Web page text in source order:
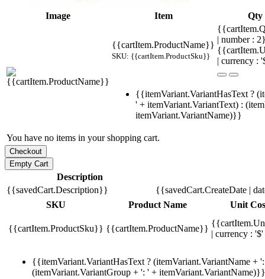
Image Item Qty
{{cartItem.ProductName}}
SKU: {{cartItem.ProductSku}}
| number :
| currency :
{{itemVariant.VariantHasText ?
' + itemVariant.VariantText) :
itemVariant.VariantName)}}
You have no items in your shopping cart.
Description
{{savedCart.Description}}
{{savedCart.CreateDate |
SKU
Product Name Unit
{{cartItem.ProductSku}} {{cartItem.ProductName}}
| currency :
{{itemVariant.VariantHasText ? (itemVariant.VariantName +
(itemVariant.VariantGroup + ': ' + itemVariant.VariantName)}}